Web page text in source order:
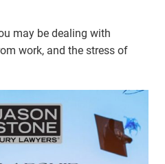
may be dealing with
work, and the stress of